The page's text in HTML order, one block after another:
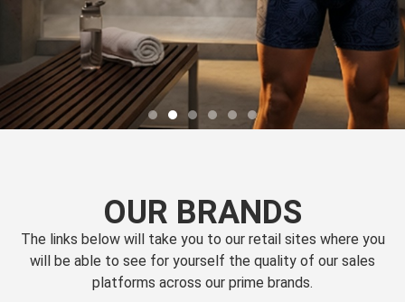
OUR BRANDS
The links below will take you to our retail sites where you
will be able to see for yourself the quality of our sales
platforms across our prime brands.